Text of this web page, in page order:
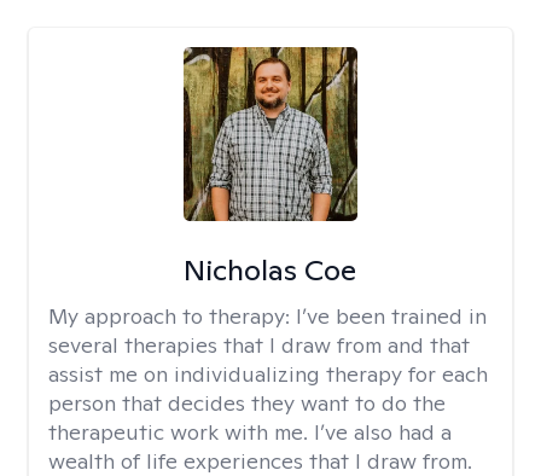
Nicholas Coe
My approach to therapy: I’ve been trained in
several therapies that I draw from and that
assist me on individualizing therapy for each
person that decides they want to do the
therapeutic work with me. I’ve also had a
wealth of life experiences that I draw from.